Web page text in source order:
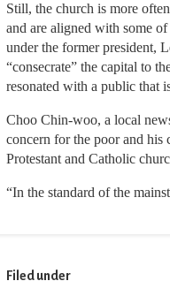
Still, the church is more
and are aligned with some
under the former president,
“consecrate” the capital to
resonated with a public that
Choo Chin-woo, a local
concern for the poor and his
Protestant and Catholic
“In the standard of the
Filed under